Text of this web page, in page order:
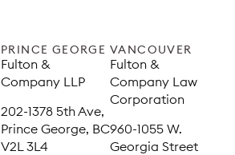
PRINCE GEORGE
Fulton &
Company LLP
202-1378 5th Ave,
Prince George, BC
V2L 3L4
VANCOUVER
Fulton &
Company Law
Corporation
960-1055 W.
Georgia Street